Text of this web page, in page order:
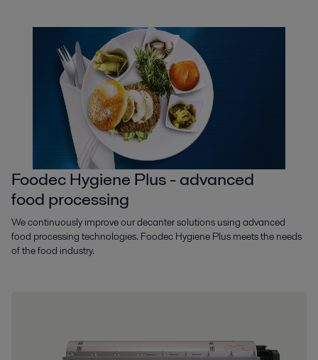
Foodec Hygiene Plus - advanced
food processing
We continuously improve our decanter solutions using advanced
food processing technologies. Foodec Hygiene Plus meets the needs
of the food industry.